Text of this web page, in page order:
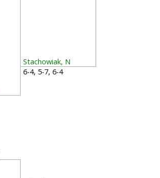
Stachowiak, N
6-4, 5-7, 6-4